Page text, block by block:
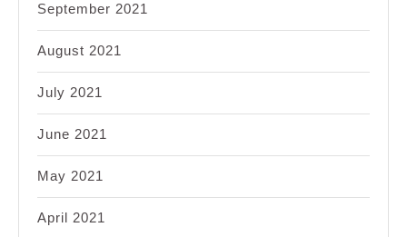
September 2021
August 2021
July 2021
June 2021
May 2021
April 2021